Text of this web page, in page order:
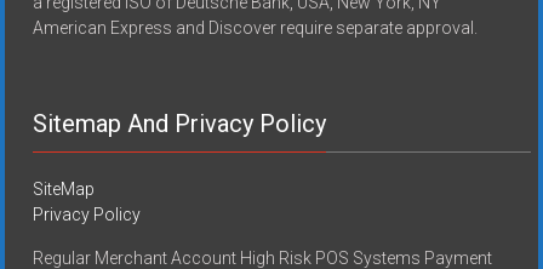
American Express and Discover require separate approval.
Sitemap And Privacy Policy
SiteMap
Privacy Policy
Regular Merchant Account High Risk POS Systems Payment